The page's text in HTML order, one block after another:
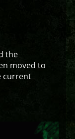
the
moved to
current